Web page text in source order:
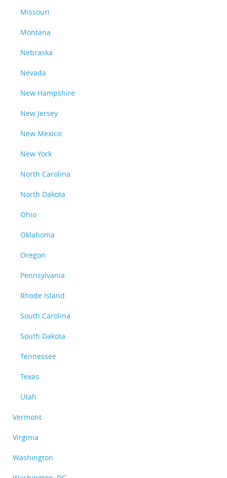
Missouri
Montana
Nebraska
Nevada
New Hampshire
New Jersey
New Mexico
New York
North Carolina
North Dakota
Ohio
Oklahoma
Oregon
Pennsylvania
Rhode Island
South Carolina
South Dakota
Tennessee
Texas
Utah
Vermont
Virginia
Washington